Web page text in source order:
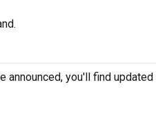
announced, you'll find updated